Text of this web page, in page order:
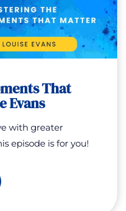
That
Evans
with greater
episode is for you!